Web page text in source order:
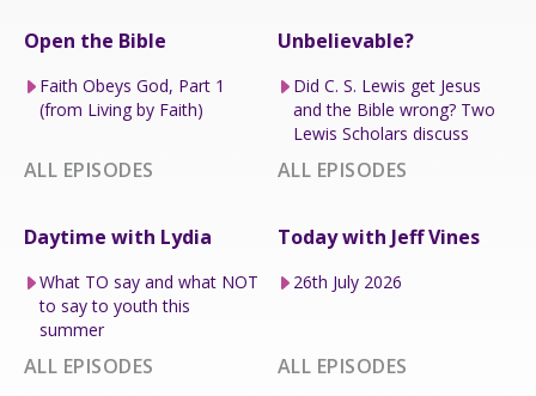
Open the Bible
Faith Obeys God, Part 1
(from Living by Faith)
ALL EPISODES
Unbelievable?
Did C. S. Lewis get Jesus
and the Bible wrong? Two
Lewis Scholars discuss
ALL EPISODES
Daytime with Lydia
What TO say and what NOT
to say to youth this
summer
ALL EPISODES
Today with Jeff Vines
26th July 2026
ALL EPISODES